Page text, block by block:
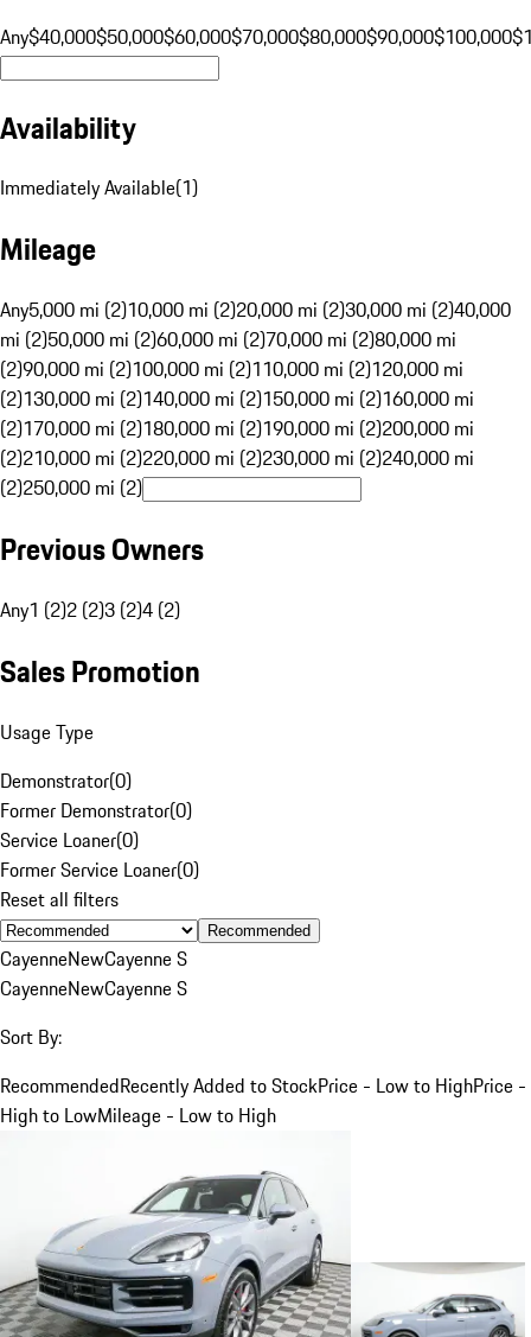
Any$40,000$50,000$60,000$70,000$80,000$90,000$100,000
Availability
Immediately Available(1)
Mileage
Any5,000 mi (2)10,000 mi (2)20,000 mi (2)30,000 mi (2)40,000
mi (2)50,000 mi (2)60,000 mi (2)70,000 mi (2)80,000 mi
(2)90,000 mi (2)100,000 mi (2)110,000 mi (2)120,000 mi
(2)130,000 mi (2)140,000 mi (2)150,000 mi (2)160,000 mi
(2)170,000 mi (2)180,000 mi (2)190,000 mi (2)200,000 mi
(2)210,000 mi (2)220,000 mi (2)230,000 mi (2)240,000 mi
(2)250,000 mi (2)
Previous Owners
Any1 (2)2 (2)3 (2)4 (2)
Sales Promotion
Usage Type
Demonstrator(0)
Former Demonstrator(0)
Service Loaner(0)
Former Service Loaner(0)
Reset all filters
Recommended
CayenneNewCayenne S
CayenneNewCayenne S
Sort By:
RecommendedRecently Added to StockPrice - Low to HighPrice -
High to LowMileage - Low to High